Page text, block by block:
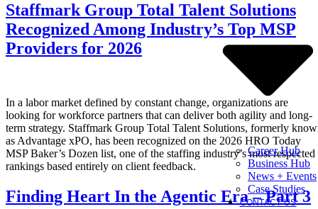
Career Hub
Business Hub
News + Events
Case Studies
CONTACT US
Staffmark Group Total Talent Solutions
Recognized Among Industry’s Top MSP
Providers for 2026
In a labor market defined by constant change, organizations are
looking for workforce partners that can deliver both agility and long-
term strategy. Staffmark Group Total Talent Solutions, formerly
as Advantage xPO, has been recognized on the 2026 HRO Today
MSP Baker’s Dozen list, one of the staffing industry’s most respected
rankings based entirely on client feedback.
Finding Heart In the Agentic Era – Part 3